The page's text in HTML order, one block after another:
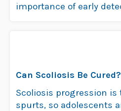
importance of early
Can Scoliosis Be
Management
Scoliosis progression
spurts, so adolescents